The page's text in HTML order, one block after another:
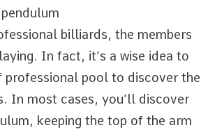
billiards, the members
In fact, it’s a wise idea to
professional pool to discover the
In most cases, you’ll discover
keeping the top of the arm